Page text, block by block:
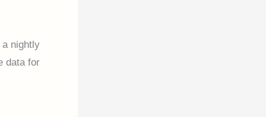
nightly
data for